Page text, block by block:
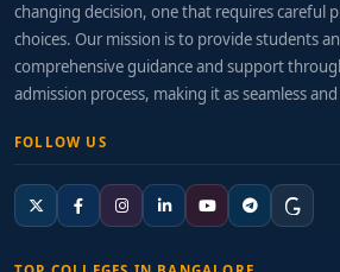
changing decision, one that requires careful
choices. Our mission is to provide students
comprehensive guidance and support
admission process, making it as seamless
FOLLOW US